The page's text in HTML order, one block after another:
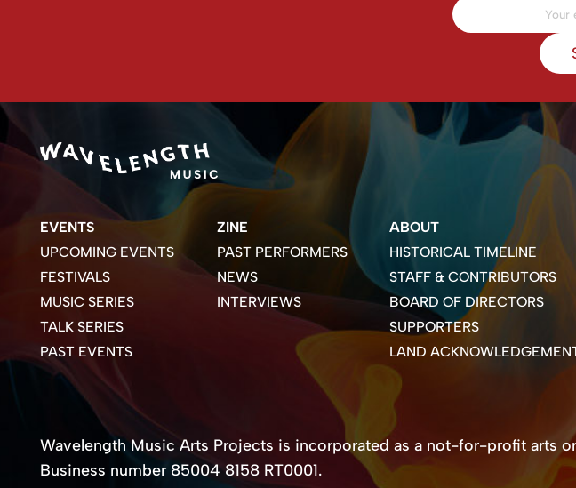
EVENTS
UPCOMING EVENTS
FESTIVALS
MUSIC SERIES
TALK SERIES
PAST EVENTS
ZINE
PAST PERFORMERS
NEWS
INTERVIEWS
ABOUT
HISTORICAL TIMELINE
STAFF & CONTRIBUTORS
BOARD OF DIRECTORS
SUPPORTERS
LAND
Wavelength Music Arts Projects is incorporated as a not-for-profit arts
Business number 85004 8158 RT0001.